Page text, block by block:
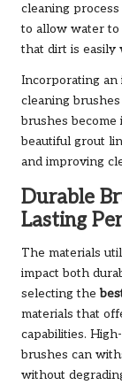
cleaning
to allow water
that dirt is easily
Incorporating an
cleaning
brushes become
beautiful grout
and improving
Durable
Lasting
The materials
impact both
selecting the
materials that
capabilities.
brushes can
without